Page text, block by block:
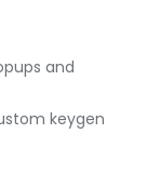
and
keygen